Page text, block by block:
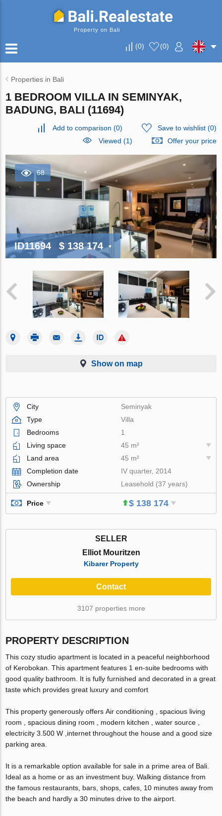
Property on Bali
(0) (0)
Properties in Bali
1 BEDROOM VILLA IN SEMINYAK,
BADUNG, BALI (11694)
Add to comparison (0) Save to wishlist(0)
Viewed (1)
Offer your price
68
ID11694 $ 138 174
Show on map
City
Seminyak
Type
Villa
Bedrooms
1
Living space
45 m²
Land area
45 m²
Completion date
IV quarter, 2014
Ownership
Leasehold (37 years)
Price $ 138 174
SELLER
Elliot Mouritzen
Kibarer Property
Contact
3107 properties more
PROPERTY DESCRIPTION
This cozy studio apartment is located in a peaceful neighborhood
of Kerobokan. This apartment features 1 en-suite bedrooms with
good quality bathroom. It is fully furnished and decorated in a great
taste which provides great luxury and comfort
This property generously offers Air conditioning , spacious living
room , spacious dining room , modern kitchen , water source ,
electricity 3.500 W ,internet throughout the house and a good size
parking area.
It is a remarkable option available for sale in a prime area of Bali.
Ideal as a home or as an investment buy. Walking distance from
the famous restaurants, bars, shops, cafes, 10 minutes away from
the beach and hardly a 30 minutes drive to the airport.